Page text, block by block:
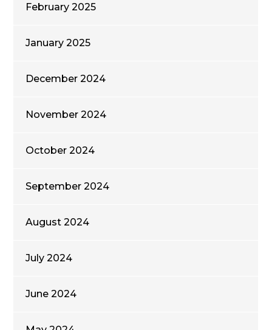
February 2025
January 2025
December 2024
November 2024
October 2024
September 2024
August 2024
July 2024
June 2024